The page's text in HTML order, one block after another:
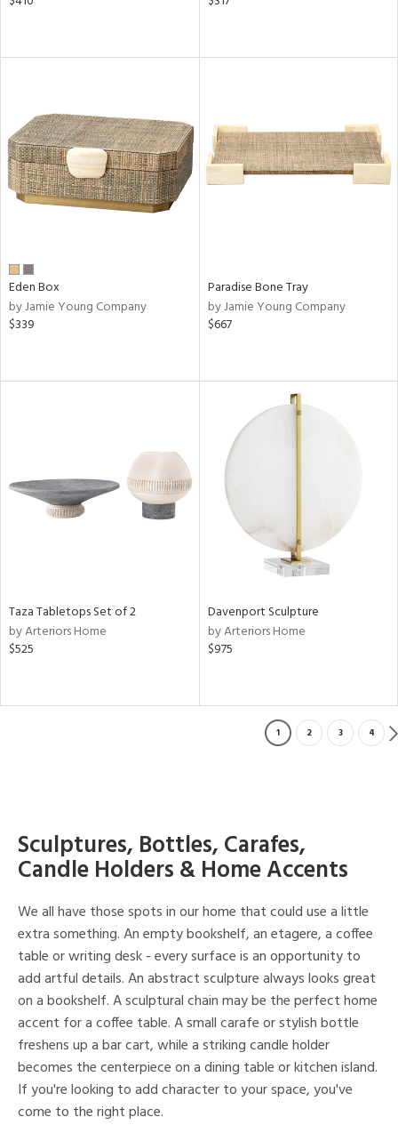
Eden Box
by Jamie Young Company
$339
Paradise Bone Tray
by Jamie Young Company
$667
Taza Tabletops Set of 2
by Arteriors Home
$525
Davenport Sculpture
by Arteriors Home
$975
1 2 3 4
Sculptures, Bottles, Carafes,
Candle Holders & Home Accents
We all have those spots in our home that could use a little
extra something. An empty bookshelf, an etagere, a coffee
table or writing desk - every surface is an opportunity to
add artful details. An abstract sculpture always looks great
on a bookshelf. A sculptural chain may be the perfect home
accent for a coffee table. A small carafe or stylish bottle
freshens up a bar cart, while a striking candle holder
becomes the centerpiece on a dining table or kitchen island.
If you're looking to add character to your space, you've
come to the right place.